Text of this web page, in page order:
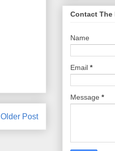
Older Post
Contact The
Name
Email *
Message *